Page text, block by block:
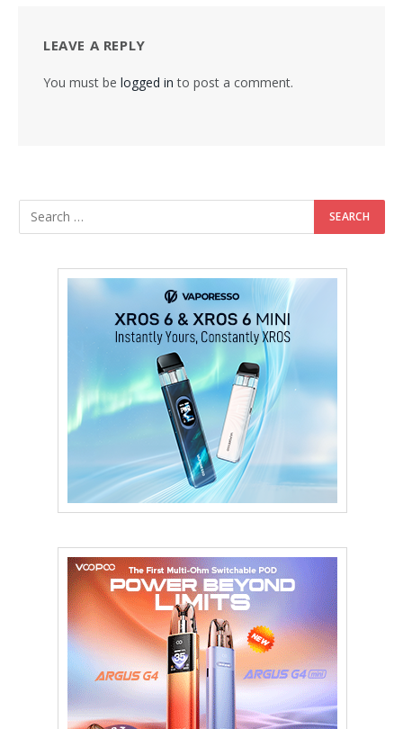
LEAVE A REPLY
You must be logged in to post a comment.